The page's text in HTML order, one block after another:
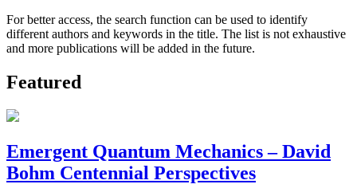
For better access, the search function can be used to identify
different authors and keywords in the title. The list is not exhaustive
and more publications will be added in the future.
Featured
Emergent Quantum Mechanics – David
Bohm Centennial Perspectives